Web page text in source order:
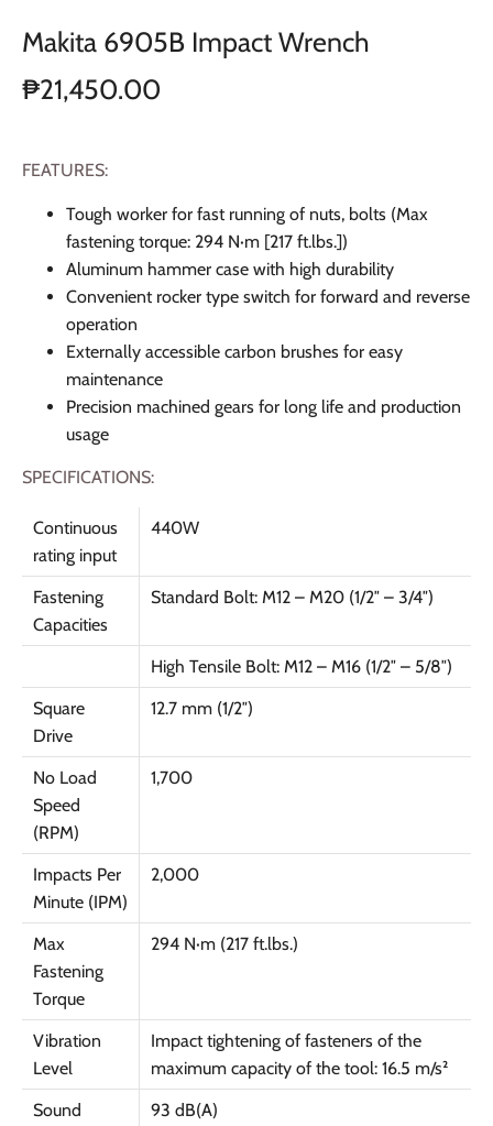
Makita 6905B Impact Wrench
₱21,450.00
FEATURES:
Tough worker for fast running of nuts, bolts (Max
fastening torque: 294 N·m [217 ft.lbs.])
Aluminum hammer case with high durability
Convenient rocker type switch for forward and reverse
operation
Externally accessible carbon brushes for easy
maintenance
Precision machined gears for long life and production
usage
SPECIFICATIONS:
Continuous
rating input
440W
Fastening
Capacities
Standard Bolt: M12 – M20 (1/2″ – 3/4″)
High Tensile Bolt: M12 – M16 (1/2″ – 5/8″)
Square
Drive
12.7 mm (1/2″)
No Load
Speed
(RPM)
1,700
Impacts Per
Minute (IPM)
2,000
Max
Fastening
Torque
294 N·m (217 ft.lbs.)
Vibration
Level
Impact tightening of fasteners of the
maximum capacity of the tool: 16.5 m/s²
Sound
93 dB(A)